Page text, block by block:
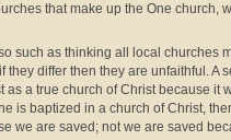
that make up the One church,
such as thinking all local churches
they differ then they are unfaithful. A
as a true church of Christ because it
is baptized in a church of Christ,
we are saved; not we are saved